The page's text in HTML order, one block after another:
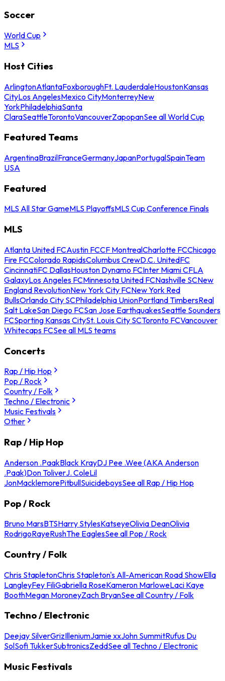
Soccer
World Cup
MLS
Host Cities
ArlingtonAtlantaFoxboroughFt. LauderdaleHoustonKansas
CityLos AngelesMexico CityMonterreyNew
YorkPhiladelphiaSanta
ClaraSeattleTorontoVancouverZapopanSee all World Cup
Featured Teams
ArgentinaBrazilFranceGermanyJapanPortugalSpainTeam
USA
Featured
MLS All Star GameMLS PlayoffsMLS Cup Conference Finals
MLS
Atlanta United FCAustin FCCF MontrealCharlotte FCChicago
Fire FCColorado RapidsColumbus CrewD.C. UnitedFC
CincinnatiFC DallasHouston Dynamo FCInter Miami CFLA
GalaxyLos Angeles FCMinnesota United FCNashville SCNew
England RevolutionNew York City FCNew York Red
BullsOrlando City SCPhiladelphia UnionPortland TimbersReal
Salt LakeSan Diego FCSan Jose EarthquakesSeattle Sounders
FCSporting Kansas CitySt. Louis City SCToronto FCVancouver
Whitecaps FCSee all MLS teams
Concerts
Rap / Hip Hop
Pop / Rock
Country / Folk
Techno / Electronic
Music Festivals
Other
Rap / Hip Hop
Anderson .PaakBlack KrayDJ Pee .Wee (AKA Anderson
.Paak)Don ToliverJ. ColeLil
JonMacklemorePitbullSuicideboysSee all Rap / Hip Hop
Pop / Rock
Bruno MarsBTSHarry StylesKatseyeOlivia DeanOlivia
RodrigoRayeRushThe EaglesSee all Pop / Rock
Country / Folk
Chris StapletonChris Stapleton's All-American Road ShowElla
LangleyFey FiliGabriella RoseKameron MarloweLaci Kaye
BoothMegan MoroneyZach BryanSee all Country / Folk
Techno / Electronic
Deejay SilverGrizIlleniumJamie xxJohn SummitRufus Du
SolSofi TukkerSubtronicsZeddSee all Techno / Electronic
Music Festivals